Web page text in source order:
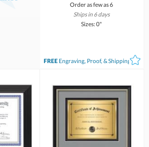
Order as few as 6
Ships in 6 days
Sizes: 0"
FREE Engraving, Proof, & Shipping*